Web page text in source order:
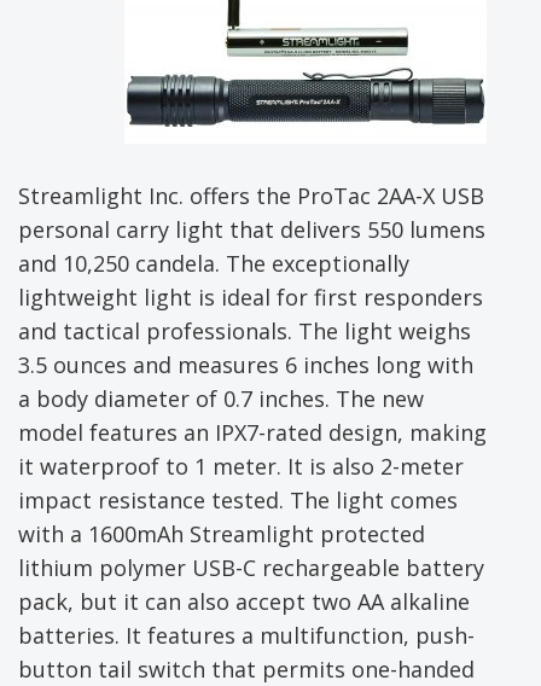
Streamlight Inc. offers the ProTac 2AA-X USB
personal carry light that delivers 550 lumens
and 10,250 candela. The exceptionally
lightweight light is ideal for first responders
and tactical professionals. The light weighs
3.5 ounces and measures 6 inches long with
a body diameter of 0.7 inches. The new
model features an IPX7-rated design, making
it waterproof to 1 meter. It is also 2-meter
impact resistance tested. The light comes
with a 1600mAh Streamlight protected
lithium polymer USB-C rechargeable battery
pack, but it can also accept two AA alkaline
batteries. It features a multifunction, push-
button tail switch that permits one-handed